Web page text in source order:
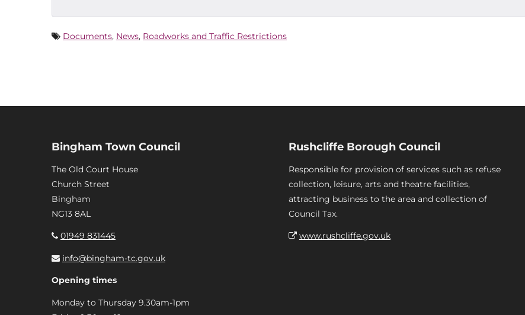
Documents, News, Roadworks and Traffic Restrictions
Bingham Town Council
The Old Court House
Church Street
Bingham
NG13 8AL
01949 831445
info@bingham-tc.gov.uk
Opening times
Monday to Thursday 9.30am-1pm
Rushcliffe Borough Council
Responsible for provision of services such as refuse
collection, leisure, arts and theatre facilities,
attracting business to the area and collection of
Council Tax.
www.rushcliffe.gov.uk